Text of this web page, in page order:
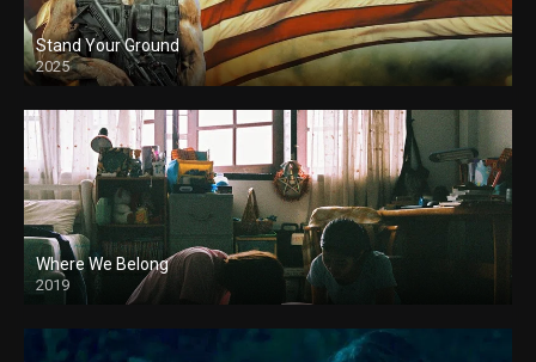
Stand Your Ground
2025
Where We Belong
2019